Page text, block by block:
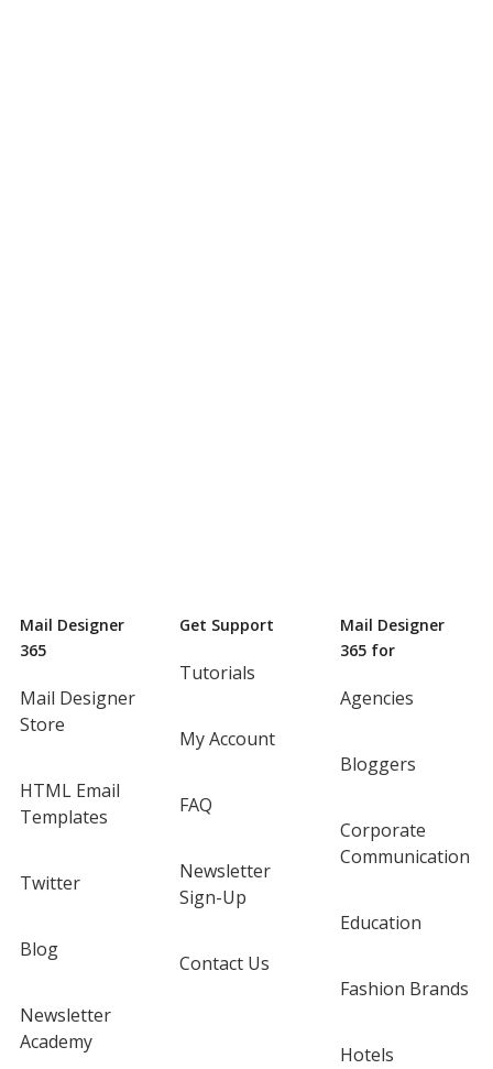
Mail Designer
365
Mail Designer
Store
HTML Email
Templates
Twitter
Blog
Newsletter
Academy
Get Support
Tutorials
My Account
FAQ
Newsletter
Sign-Up
Contact Us
Mail Designer
365 for
Agencies
Bloggers
Corporate
Communication
Education
Fashion Brands
Hotels